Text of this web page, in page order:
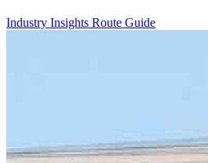
Industry Insights Route Guide